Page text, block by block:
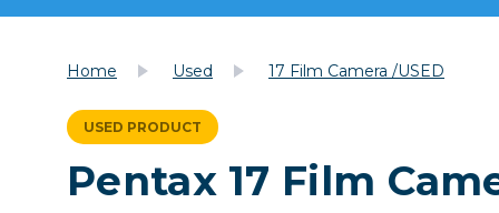
Cameras
Lenses
Video
Pre-owned Gear
Browse all
Cameras
Home Used 17 Film Camera /USED
USED PRODUCT
Pentax 17 Film